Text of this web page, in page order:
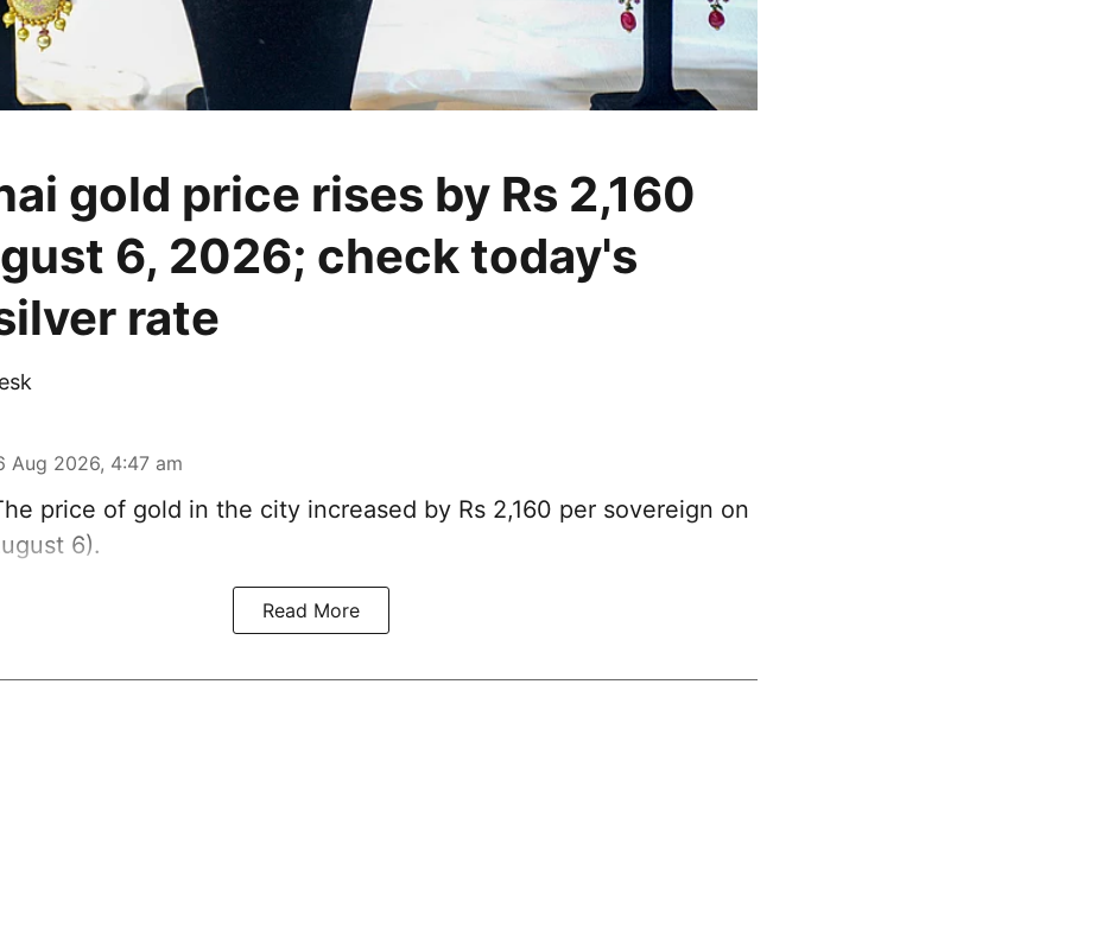
gold price rises by Rs 2,160
6, 2026; check today's
rate
Aug 2026, 4:47 am
price of gold in the city increased by Rs 2,160 per sovereign on
6).
Read More